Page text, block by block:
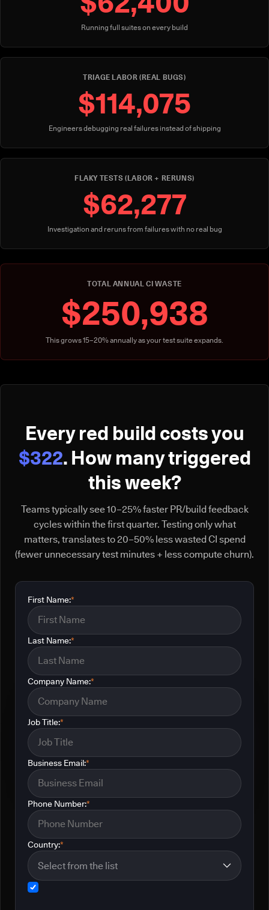
Running full suites on every build
TRIAGE LABOR (REAL BUGS)
$114,075
Engineers debugging real failures instead of shipping
FLAKY TESTS (LABOR + RERUNS)
$62,277
Investigation and reruns from failures with no real bug
TOTAL ANNUAL CI WASTE
$250,938
This grows 15–20% annually as your test suite expands.
Every red build costs you
$322. How many triggered
this week?
Teams typically see 10–25% faster PR/build feedback
cycles within the first quarter. Testing only what
matters, translates to 20–50% less wasted CI spend
(fewer unnecessary test minutes + less compute churn).
*
First Name:
*
Last Name:
*
Company Name:
*
Job Title:
*
Business Email:
*
Phone Number:
*
Country: